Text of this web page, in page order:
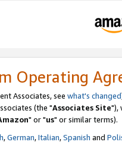
Operating
Associates, see what's changed
(the "Associates Site"),
" or "us" or similar terms).
,German,Italian,Spanish and